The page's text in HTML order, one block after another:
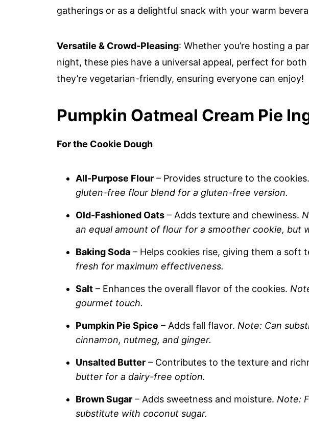
gatherings or as a delightful snack with your warm
Versatile & Crowd-Pleasing: Whether you’re hosting a
night, these pies have a universal appeal, perfect for both
they’re vegetarian-friendly, ensuring everyone can enjoy!
Pumpkin Oatmeal Cream Pie
For the Cookie Dough
All-Purpose Flour – Provides structure to the cookies.
gluten-free flour blend for a gluten-free version.
Old-Fashioned Oats – Adds texture and chewiness.
an equal amount of flour for a smoother cookie, but
Baking Soda – Helps cookies rise, giving them a soft
fresh for maximum effectiveness.
Salt – Enhances the overall flavor of the cookies.
gourmet touch.
Pumpkin Pie Spice – Adds fall flavor. Note: Can
cinnamon, nutmeg, and ginger.
Unsalted Butter – Contributes to the texture and
butter for a dairy-free option.
Brown Sugar – Adds sweetness and moisture. Note:
substitute with coconut sugar.